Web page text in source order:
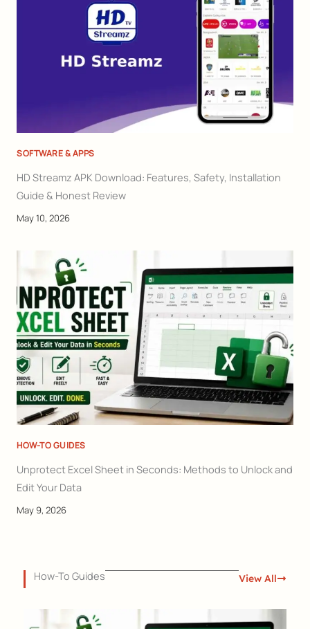
SOFTWARE & APPS
HD Streamz APK Download: Features, Safety, Installation
Guide & Honest Review
May 10, 2026
HOW-TO GUIDES
Unprotect Excel Sheet in Seconds: Methods to Unlock and
Edit Your Data
May 9, 2026
How-To Guides View All